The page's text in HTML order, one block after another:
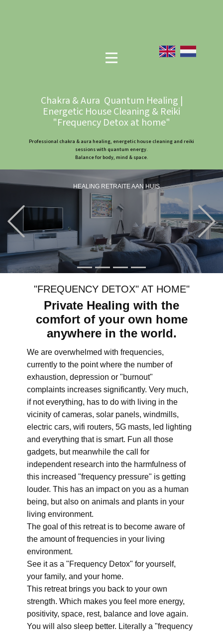
Chakra & Aura Quantum Healing |
Energetic House Cleaning & Reiki
"Frequency Detox at home"
Professional chakra & aura healing, energetic house cleaning and reiki
sessions with quantum energy.
Balance for body, mind & space.
HEALING RETRAITE AAN HUIS
Previous
"FREQUENCY DETOX" AT HOME"
Private Healing with the
comfort of your own home
anywhere in the world.
We are overwhelmed with frequencies,
currently to the point where the number of
exhaustion, depression or "burnout"
complaints increases significantly. Very much,
if not everything, has to do with living in the
vicinity of cameras, solar panels, windmills,
electric cars, wifi routers, 5G masts, led lighting
and everything that is smart. Fun all those
gadgets, but meanwhile the call for
independent research into the harmfulness of
this increased "frequency pressure" is getting
louder. This has an impact on you as a human
being, but also on animals and plants in your
living environment.
The goal of this retreat is to become aware of
the amount of frequencies in your living
environment.
See it as a "Frequency Detox" for yourself,
your family, and your home.
This retreat brings you back to your own
strength. Which makes you feel more energy,
positivity, space, rest, balance and love again.
You will also sleep better. Literally a "frequency